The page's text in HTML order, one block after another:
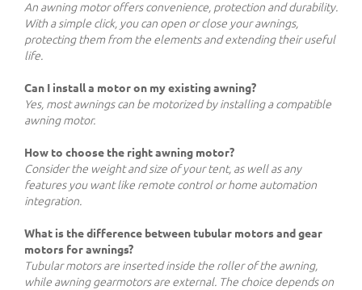
An awning motor offers convenience, protection and durability.
With a simple click, you can open or close your awnings,
protecting them from the elements and extending their useful
life.
Can I install a motor on my existing awning?
Yes, most awnings can be motorized by installing a compatible
awning motor.
How to choose the right awning motor?
Consider the weight and size of your tent, as well as any
features you want like remote control or home automation
integration.
What is the difference between tubular motors and gear
motors for awnings?
Tubular motors are inserted inside the roller of the awning,
while awning gearmotors are external. The choice depends on